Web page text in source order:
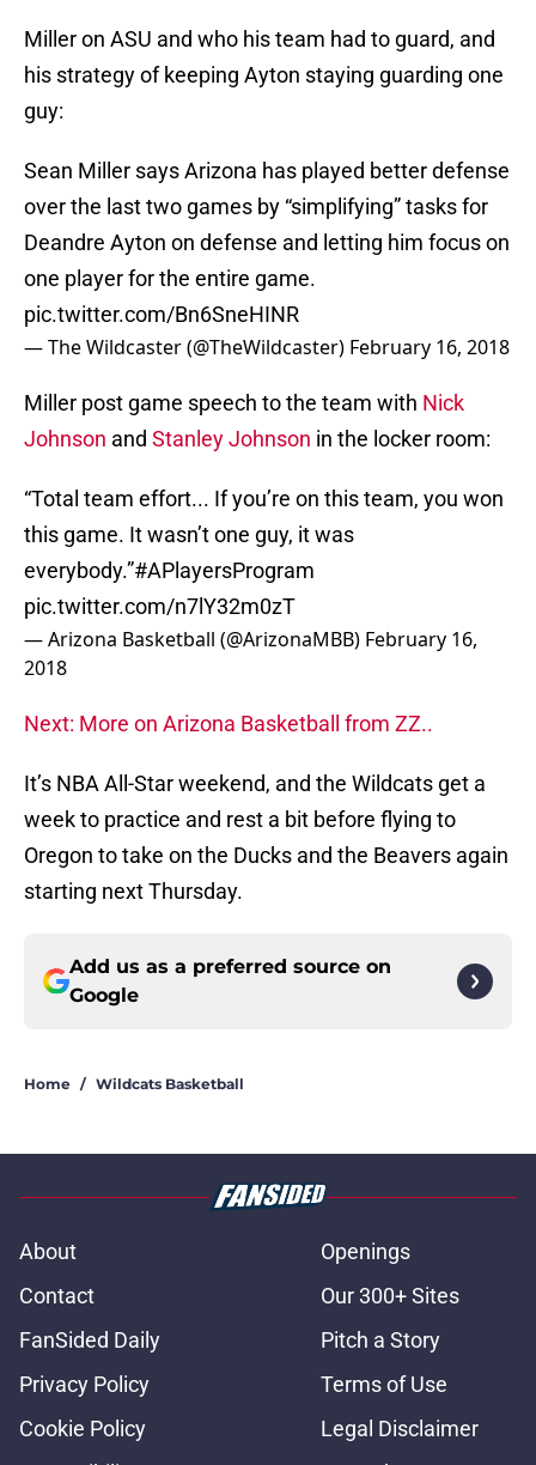
Miller on ASU and who his team had to guard, and
his strategy of keeping Ayton staying guarding one
guy:
Sean Miller says Arizona has played better defense
over the last two games by “simplifying” tasks for
Deandre Ayton on defense and letting him focus on
one player for the entire game.
pic.twitter.com/Bn6SneHINR
— The Wildcaster (@TheWildcaster) February 16, 2018
Miller post game speech to the team with Nick
Johnson and Stanley Johnson in the locker room:
“Total team effort... If you’re on this team, you won
this game. It wasn’t one guy, it was
everybody.”#APlayersProgram
pic.twitter.com/n7lY32m0zT
— Arizona Basketball (@ArizonaMBB) February 16,
2018
Next: More on Arizona Basketball from ZZ..
It’s NBA All-Star weekend, and the Wildcats get a
week to practice and rest a bit before flying to
Oregon to take on the Ducks and the Beavers again
starting next Thursday.
Add us as a preferred source on
Google
Home / Wildcats Basketball
About
Openings
Contact
Our 300+ Sites
FanSided Daily
Pitch a Story
Privacy Policy
Terms of Use
Cookie Policy
Legal Disclaimer